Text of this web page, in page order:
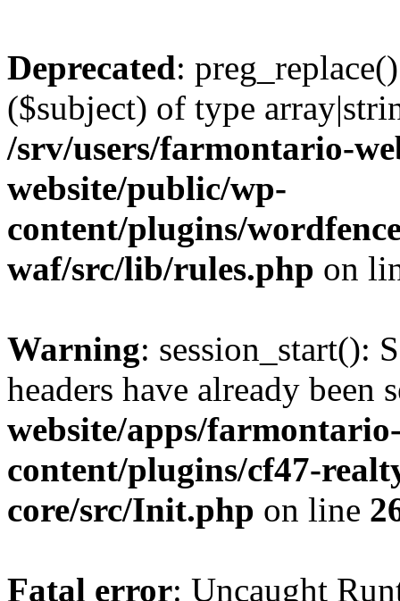
Deprecated:
($subject) of type
/srv/users/farmontario-
website/public/wp-
content/plugins/
waf/src/lib/rules.php on
Warning: session_start():
headers have already been
website/apps/
content/plugins/cf47-
core/src/Init.php on line
Fatal error: Uncaught